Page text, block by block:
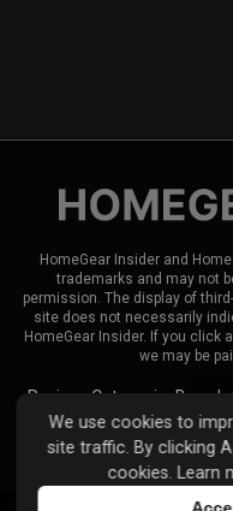
HomeGear Insider and
trademarks and may not
permission. The display of
site does not necessarily
HomeGear Insider. If you click
we may be
Reviews Categories Brands
Privacy Policy |
We use cookies to
site traffic. By clicking
cookies. Learn